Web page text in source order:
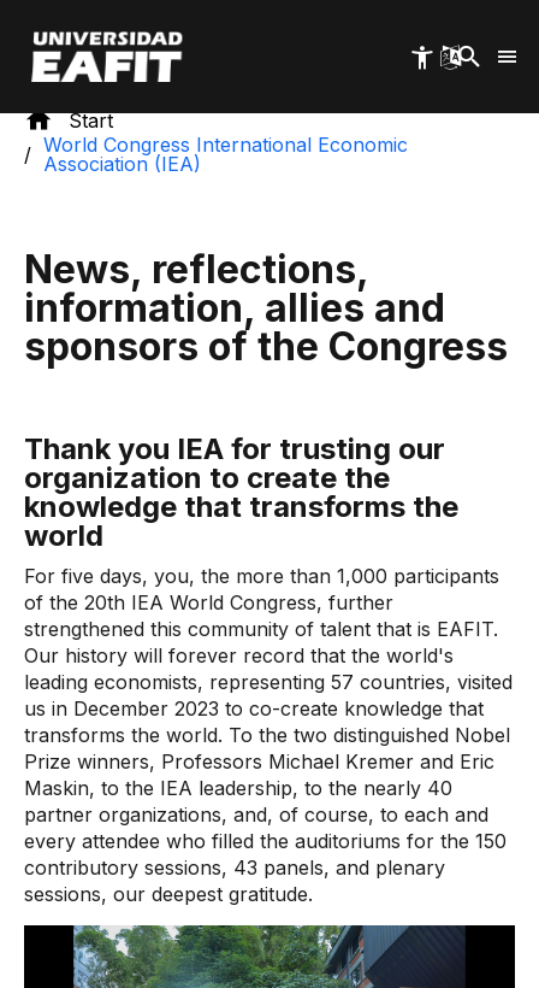
main
content
Start
World Congress International Economic
Association (IEA)
News, reflections,
information, allies and
sponsors of the Congress
Thank you IEA for trusting our
organization to create the
knowledge that transforms the
world
For five days, you, the more than 1,000 participants
of the 20th IEA World Congress, further
strengthened this community of talent that is EAFIT.
Our history will forever record that the world's
leading economists, representing 57 countries, visited
us in December 2023 to co-create knowledge that
transforms the world. To the two distinguished Nobel
Prize winners, Professors Michael Kremer and Eric
Maskin, to the IEA leadership, to the nearly 40
partner organizations, and, of course, to each and
every attendee who filled the auditoriums for the 150
contributory sessions, 43 panels, and plenary
sessions, our deepest gratitude.